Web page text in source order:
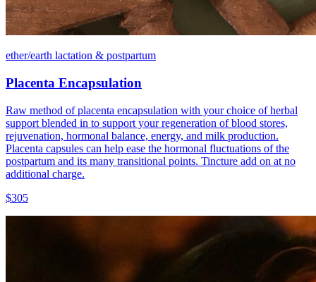
ether/earth lactation & postpartum
Placenta Encapsulation
Raw method of placenta encapsulation with your choice of herbal
support blended in to support your regeneration of blood stores,
rejuvenation, hormonal balance, energy, and milk production.
Placenta capsules can help ease the hormonal fluctuations of the
postpartum and its many transitional points. Tincture add on at no
additional charge.
$305